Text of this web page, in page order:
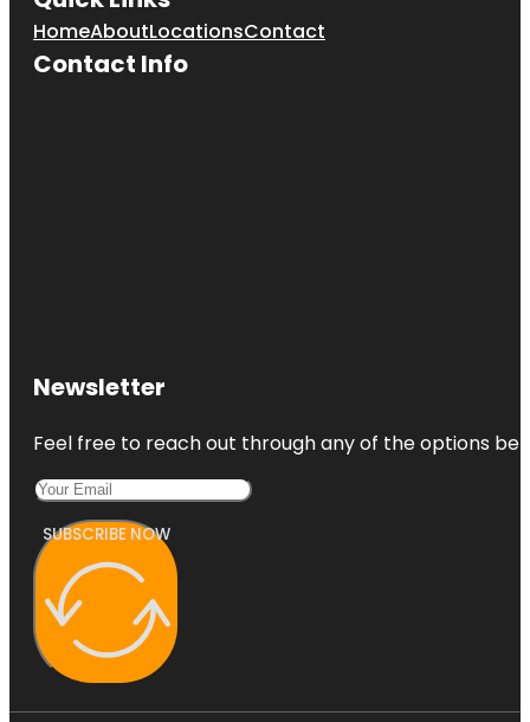
HomeAboutLocationsContact
Contact Info
Newsletter
Feel free to reach out through any of the options
SUBSCRIBE NOW